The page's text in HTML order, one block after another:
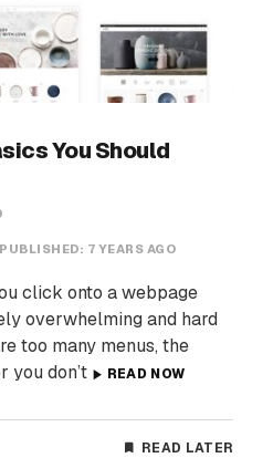
You Should
PUBLISHED: 7 YEARS AGO
click onto a webpage
overwhelming and hard
too many menus, the
you don’t
READ NOW
READ LATER